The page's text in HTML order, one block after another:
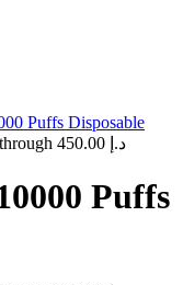
Puffs Disposable
Price range: 49.00 د.إ through 450.00 د.إ
Puffs